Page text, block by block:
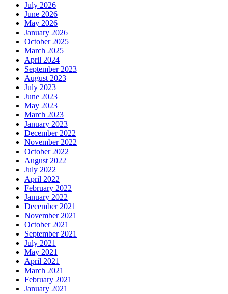
July 2026
June 2026
May 2026
January 2026
October 2025
March 2025
April 2024
September 2023
August 2023
July 2023
June 2023
May 2023
March 2023
January 2023
December 2022
November 2022
October 2022
August 2022
July 2022
April 2022
February 2022
January 2022
December 2021
November 2021
October 2021
September 2021
July 2021
May 2021
April 2021
March 2021
February 2021
January 2021